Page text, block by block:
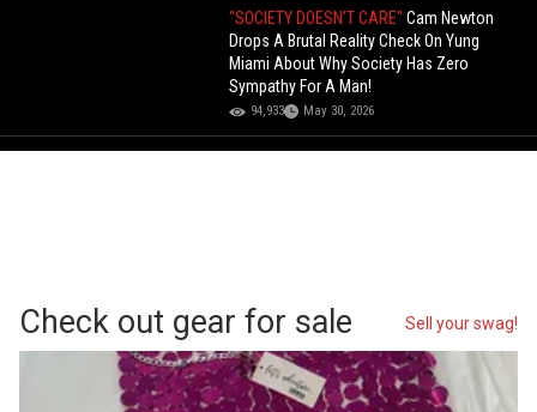
"SOCIETY DOESN'T CARE"Cam Newton
Drops A Brutal Reality Check On Yung
Miami About Why Society Has Zero
Sympathy For A Man!
94,933 May 30, 2026
Check out gear for sale Sell your swag!